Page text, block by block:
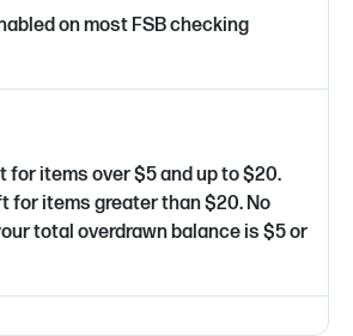
on most FSB checking
for items over $5 and up to $20.
for items greater than $20. No
total overdrawn balance is $5 or